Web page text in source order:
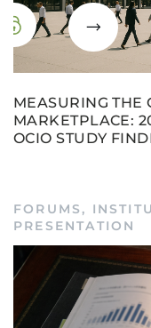
MEASURING THE
MARKETPLACE:
OCIO STUDY
FORUMS,
PRESENTATION